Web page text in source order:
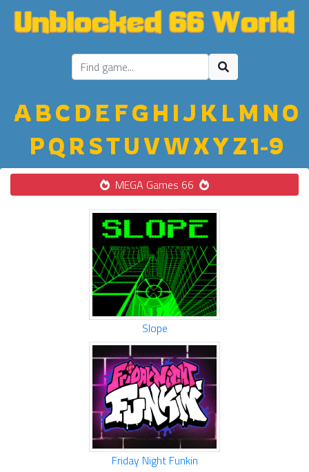
ABC D E FGH IJ K LM NO
PQ R STU VWXYZ1-9
MEGA Games 66
Slope
Friday Night Funkin